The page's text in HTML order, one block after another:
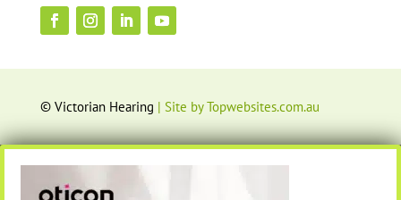
© Victorian Hearing | Site by Topwebsites.com.au